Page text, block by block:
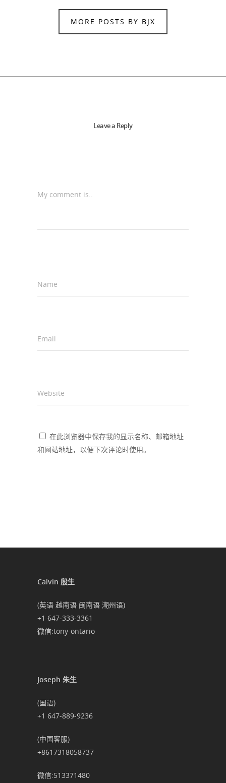
MORE POSTS BY BJX
Leave a Reply
My comment is..
Name
Email
Website
在此浏览器中保存我的显示名称、邮箱地址
和网站地址，以便下次评论时使用。
Calvin 殷生
(英语 越南语 闽南语 潮州语)
+1 647-333-3361
微信:tony-ontario
Joseph 朱生
(国语)
+1 647-889-9236
(中国客服)
+8617318058737
微信:513371480